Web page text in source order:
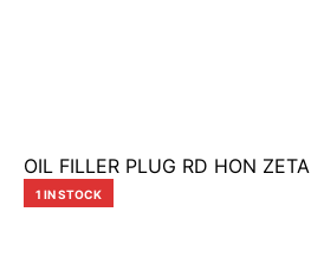
OIL FILLER PLUG RD HON ZETA
1 IN STOCK